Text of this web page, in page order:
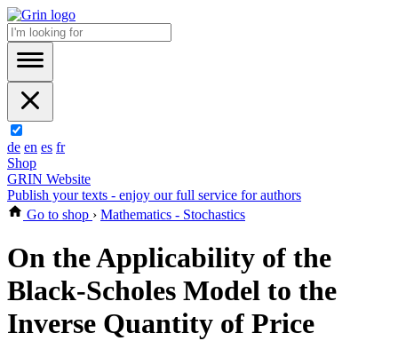
de en es fr
Shop
GRIN Website
Publish your texts - enjoy our full service for authors
Go to shop › Mathematics - Stochastics
On the Applicability of the
Black-Scholes Model to the
Inverse Quantity of Price